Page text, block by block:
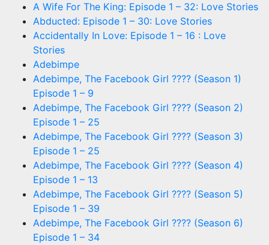
A Wife For The King: Episode 1 – 32: Love Stories
Abducted: Episode 1 – 30: Love Stories
Accidentally In Love: Episode 1 – 16 : Love
Stories
Adebimpe
Adebimpe, The Facebook Girl ???? (Season 1)
Episode 1 – 9
Adebimpe, The Facebook Girl ???? (Season 2)
Episode 1 – 25
Adebimpe, The Facebook Girl ???? (Season 3)
Episode 1 – 25
Adebimpe, The Facebook Girl ???? (Season 4)
Episode 1 – 13
Adebimpe, The Facebook Girl ???? (Season 5)
Episode 1 – 39
Adebimpe, The Facebook Girl ???? (Season 6)
Episode 1 – 34